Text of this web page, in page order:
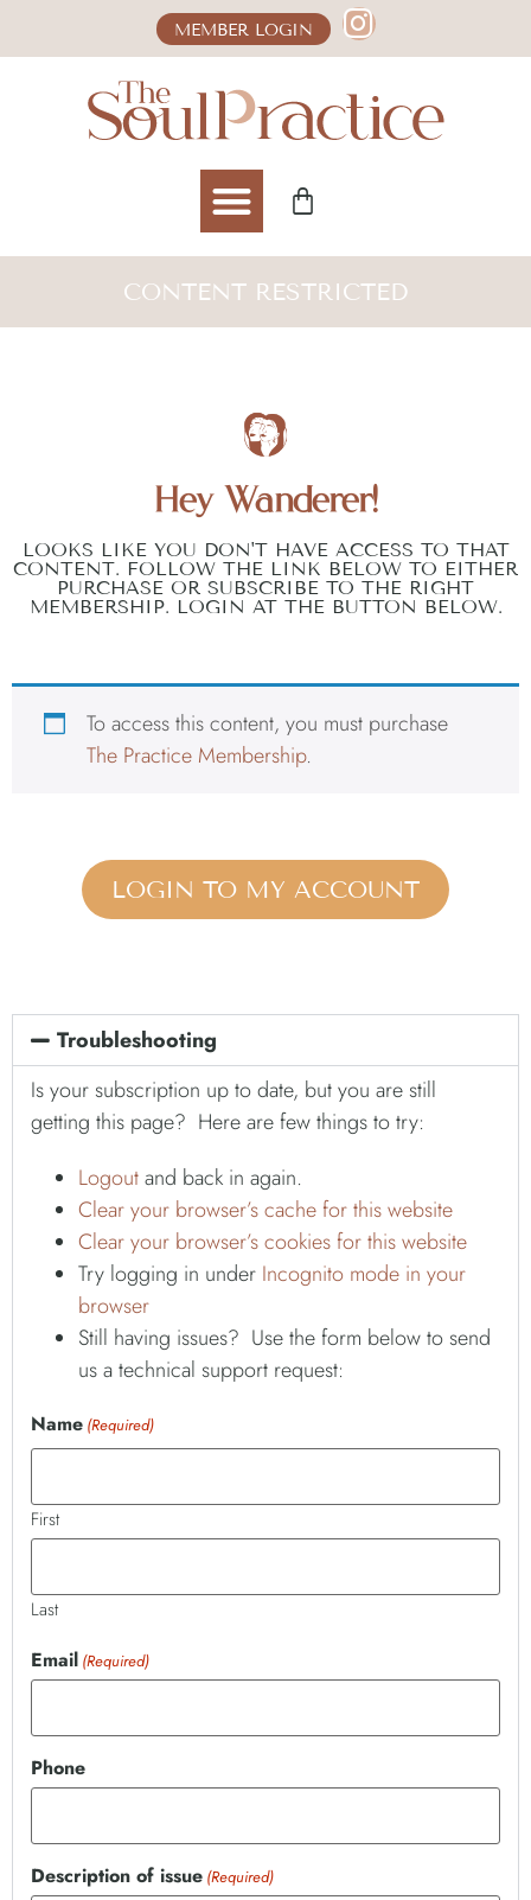
MEMBER LOGIN
CONTENT RESTRICTED
Hey Wanderer!
LOOKS LIKE YOU DON'T HAVE ACCESS TO THAT
CONTENT. FOLLOW THE LINK BELOW TO EITHER
PURCHASE OR SUBSCRIBE TO THE RIGHT
MEMBERSHIP. LOGIN AT THE BUTTON BELOW.
To access this content, you must purchase
The Practice Membership.
LOGIN TO MY ACCOUNT
Troubleshooting
Is your subscription up to date, but you are still
getting this page? Here are few things to try:
Logoutand back in again.
Clear your browser’s cache for this website
Clear your browser’s cookies for this website
Try logging in under Incognito mode in your
browser
Still having issues? Use the form below to send
us a technical support request:
Name (Required)
First
Last
Email (Required)
Phone
Description of issue (Required)